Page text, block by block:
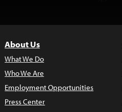
About Us
What We Do
Who We Are
Employment Opportunities
Press Center